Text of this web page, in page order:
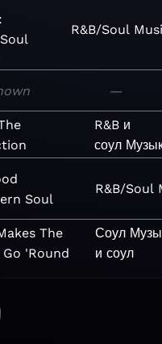
R&B/Soul
—
R&B и
соул
Soul
R&B/Soul
The
'Round
Соул
и соул